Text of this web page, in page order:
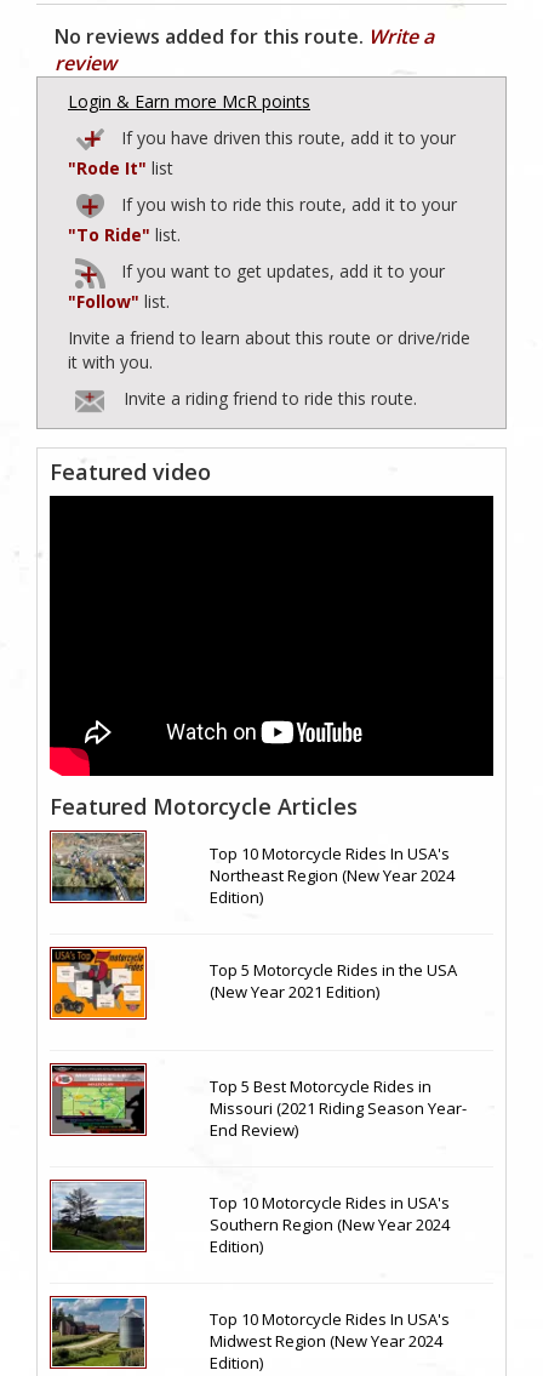
No reviews added for this route. Write a
review
Login & Earn more McR points
If you have driven this route, add it to your
"Rode It" list
If you wish to ride this route, add it to your
"To Ride" list.
If you want to get updates, add it to your
"Follow" list.
Invite a friend to learn about this route or drive/ride
it with you.
Invite a riding friend to ride this route.
Featured video
Featured Motorcycle Articles
Top 10 Motorcycle Rides In USA's
Northeast Region (New Year 2024
Edition)
Top 5 Motorcycle Rides in the USA
(New Year 2021 Edition)
Top 5 Best Motorcycle Rides in
Missouri (2021 Riding Season Year-
End Review)
Top 10 Motorcycle Rides in USA's
Southern Region (New Year 2024
Edition)
Top 10 Motorcycle Rides In USA's
Midwest Region (New Year 2024
Edition)